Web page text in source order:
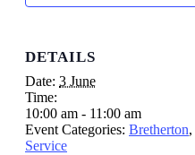
DETAILS
Date: 3 June
Time:
10:00 am - 11:00 am
Event Categories: Bretherton,
Service